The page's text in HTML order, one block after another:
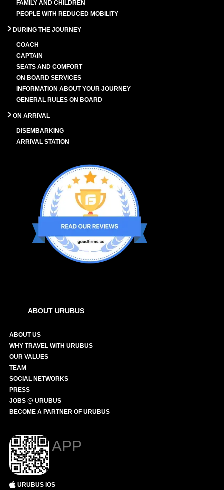
FAMILY AND CHILDREN
PEOPLE WITH REDUCED MOBILITY
DURING THE JOURNEY
COACH
CAPTAIN
SEATS AND COMFORT
ON BOARD SERVICES
INFORMATION ABOUT YOUR JOURNEY
GENERAL RULES ON BOARD
ON ARRIVAL
DISEMBARKING
ARRIVAL STATION
ABOUT URUBUS
ABOUT US
WHY TRAVEL WITH URUBUS
OUR VALUES
TEAM
SOCIAL NETWORKS
PRESS
JOBS @ URUBUS
BECOME A PARTNER OF URUBUS
APP
URUBUS IOS